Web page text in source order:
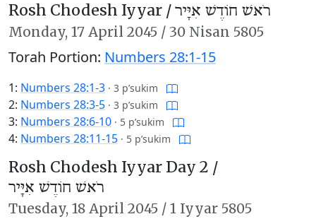
Rosh Chodesh Iyyar /רֹאשׁ חוֹדֶשׁ אִיָּיר
Monday, 17 April 2045 / 30 Nisan 5805
Torah Portion: Numbers 28:1-15
1: Numbers 28:1-3 · 3 p’sukim
2: Numbers 28:3-5 · 3 p’sukim
3: Numbers 28:6-10 · 5 p’sukim
4: Numbers 28:11-15 · 5 p’sukim
Rosh Chodesh Iyyar Day 2 /
רֹאשׁ חוֹדֶשׁ אִיָּיר
Tuesday, 18 April 2045 / 1 Iyyar 5805